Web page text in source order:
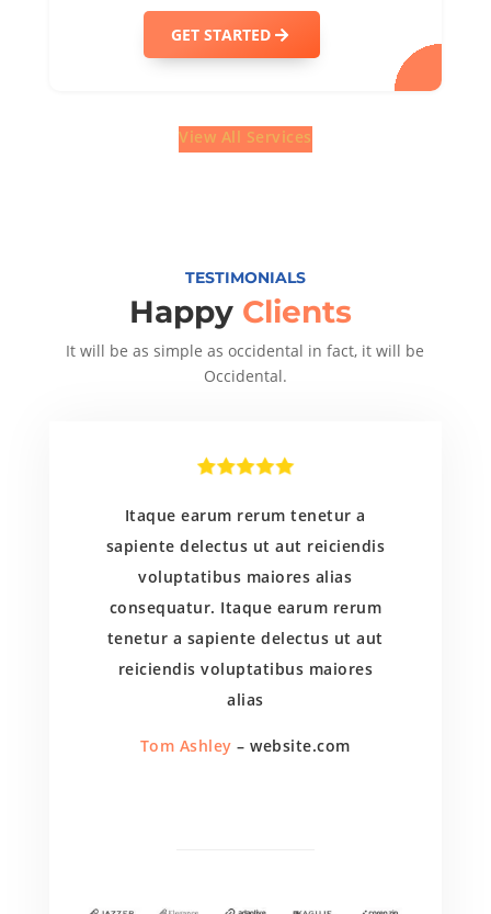
GET STARTED
View All Services
TESTIMONIALS
Happy Clients
It will be as simple as occidental in fact, it will be
Occidental.
Itaque earum rerum tenetur a
sapiente delectus ut aut reiciendis
voluptatibus maiores alias
consequatur. Itaque earum rerum
tenetur a sapiente delectus ut aut
reiciendis voluptatibus maiores
alias
Tom Ashley – website.com